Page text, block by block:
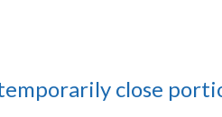
close